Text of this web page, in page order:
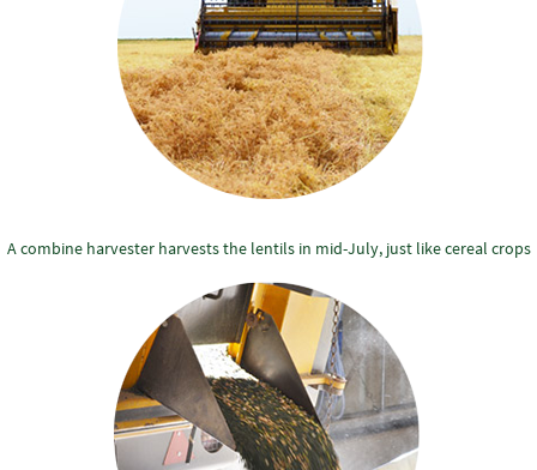
A combine harvester harvests the lentils in mid-July, just like cereal crops